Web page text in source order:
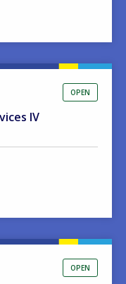
OPEN
IV
OPEN